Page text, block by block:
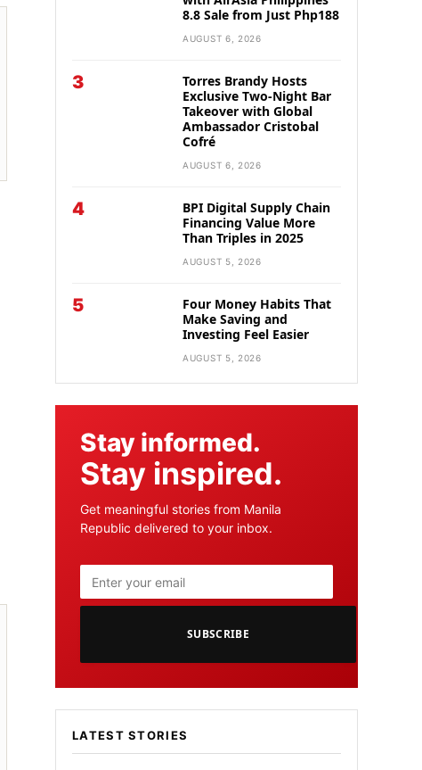
8.8 Sale from Just Php188
AUGUST 6, 2026
3
Torres Brandy Hosts
Exclusive Two-Night Bar
Takeover with Global
Ambassador Cristobal
Cofré
AUGUST 6, 2026
4
BPI Digital Supply Chain
Financing Value More
Than Triples in 2025
AUGUST 5, 2026
5
Four Money Habits That
Make Saving and
Investing Feel Easier
AUGUST 5, 2026
Stay informed.
Stay inspired.
Get meaningful stories from Manila
Republic delivered to your inbox.
SUBSCRIBE
LATEST STORIES